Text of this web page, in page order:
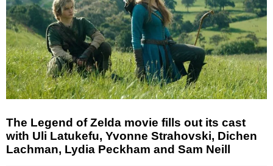
The Legend of Zelda movie fills out its cast
with Uli Latukefu, Yvonne Strahovski, Dichen
Lachman, Lydia Peckham and Sam Neill